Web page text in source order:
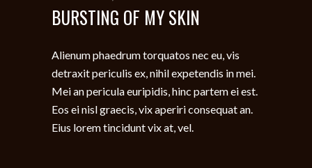
BURSTING OF MY SKIN
Alienum phaedrum torquatos nec eu, vis
detraxit periculis ex, nihil expetendis in mei.
Mei an pericula euripidis, hinc partem ei est.
Eos ei nisl graecis, vix aperiri consequat an.
Eius lorem tincidunt vix at, vel.